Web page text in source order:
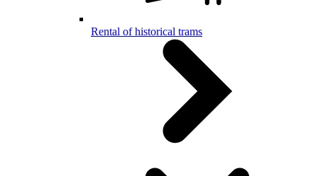
Rental of historical trams